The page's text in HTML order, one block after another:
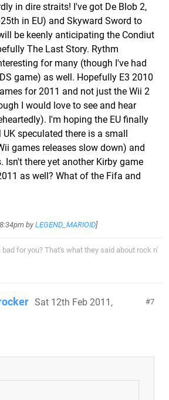
in dire straits! I've got De Blob 2,
in EU) and Skyward Sword to
be keenly anticipating the Condiut
The Last Story. Rythm
for many (though I've had
game) as well. Hopefully E3 2010
for 2011 and not just the Wii 2
I would love to see and hear
I'm hoping the EU finally
speculated there is a small
games releases slow down) and
Isn't there yet another Kirby game
as well? What of the Fifa and
by LEGEND_MARIOID]
for you? That's what they said about rock n'
7
Sat 12th Feb 2011,